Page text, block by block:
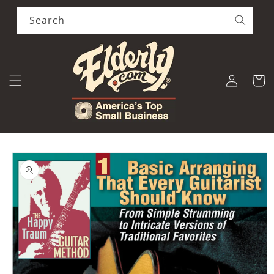
Skip to
content
Search
Log
in
Cart
Skip to
product
information